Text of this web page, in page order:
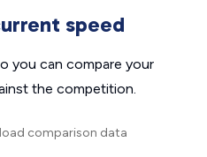
speed
you can compare your
the competition.
comparison data